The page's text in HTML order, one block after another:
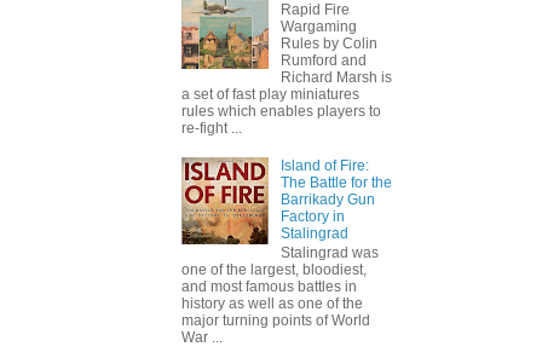
Rapid Fire
Wargaming
Rules by Colin
Rumford and
Richard Marsh is
a set of fast play miniatures
rules which enables players to
re-fight ...
Island of Fire:
The Battle for the
Barrikady Gun
Factory in
Stalingrad
Stalingrad was
one of the largest, bloodiest,
and most famous battles in
history as well as one of the
major turning points of World
War ...